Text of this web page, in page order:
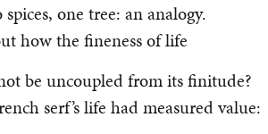
spices, one tree: an analogy.
how the fineness of life
be uncoupled from its finitude?
serf’s life had measured value: